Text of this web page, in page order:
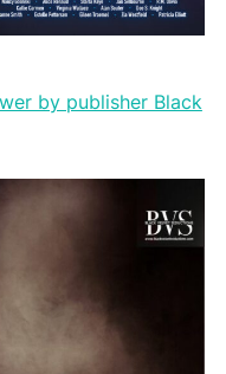
by publisher Black